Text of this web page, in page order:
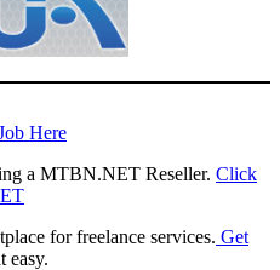
Here
a MTBN.NET Reseller. Click
for freelance services. Get
easy.